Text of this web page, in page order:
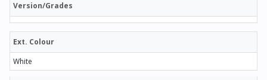
Version/Grades
Ext. Colour
White